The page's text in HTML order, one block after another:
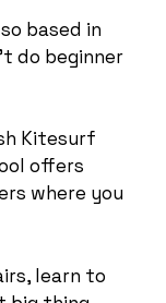
based in
do beginner
Kitesurf
offers
where you
learn to